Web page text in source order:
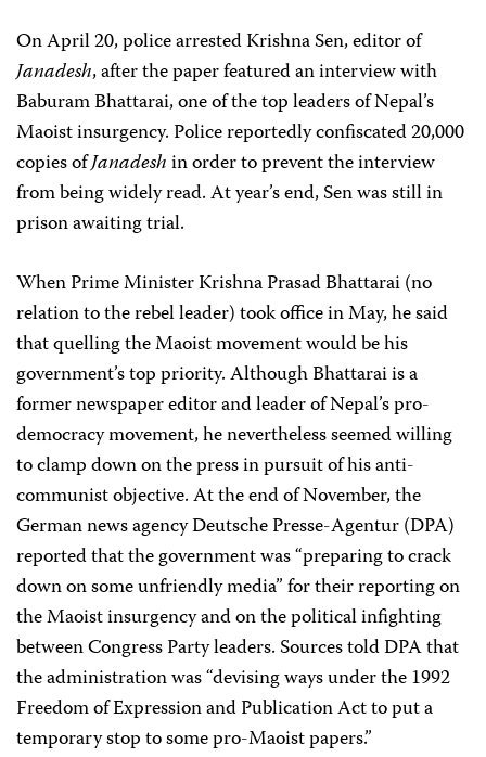
On April 20, police arrested Krishna Sen, editor of
Janadesh, after the paper featured an interview with
Baburam Bhattarai, one of the top leaders of Nepal’s
Maoist insurgency. Police reportedly confiscated 20,000
copies ofJanadeshin order to prevent the interview
from being widely read. At year’s end, Sen was still in
prison awaiting trial.
When Prime Minister Krishna Prasad Bhattarai (no
relation to the rebel leader) took office in May, he said
that quelling the Maoist movement would be his
government’s top priority. Although Bhattarai is a
former newspaper editor and leader of Nepal’s pro-
democracy movement, he nevertheless seemed willing
to clamp down on the press in pursuit of his anti-
communist objective. At the end of November, the
German news agency Deutsche Presse-Agentur (DPA)
reported that the government was “preparing to crack
down on some unfriendly media” for their reporting on
the Maoist insurgency and on the political infighting
between Congress Party leaders. Sources told DPA that
the administration was “devising ways under the 1992
Freedom of Expression and Publication Act to put a
temporary stop to some pro-Maoist papers.”